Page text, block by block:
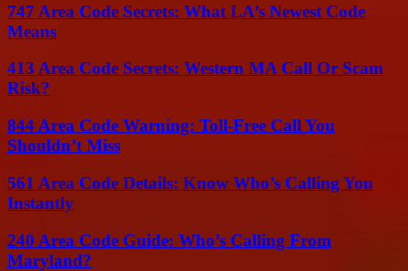
747 Area Code Secrets: What LA’s Newest Code
Means
413 Area Code Secrets: Western MA Call Or Scam
Risk?
844 Area Code Warning: Toll-Free Call You
Shouldn’t Miss
561 Area Code Details: Know Who’s Calling You
Instantly
240 Area Code Guide: Who’s Calling From
Maryland?